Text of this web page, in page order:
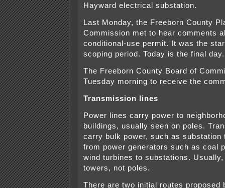
Hayward electrical substation.
Last Monday, the Freeborn County
Commission met to hear comments
conditional-use permit. It was the
scoping period. Today is the final day.
The Freeborn County Board of
Tuesday morning to receive the
Transmission lines
Power lines carry power to
buildings, usually seen on poles.
carry bulk power, such as substation
from power generators such as coal
wind turbines to substations.
towers, not poles.
There are two initial routes proposed